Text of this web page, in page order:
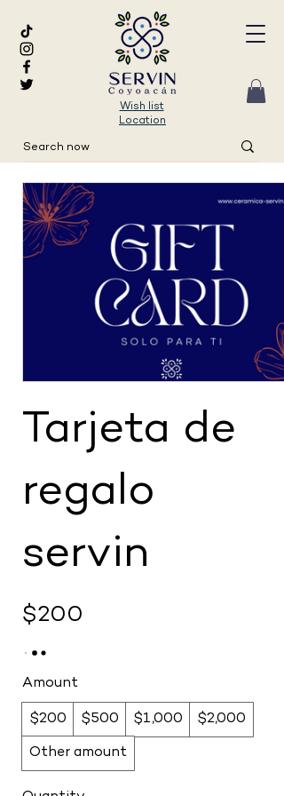
Wish list
Location
Tarjeta de
regalo
servin
$200
Amount
$200 $500 $1,000 $2,000
Other amount